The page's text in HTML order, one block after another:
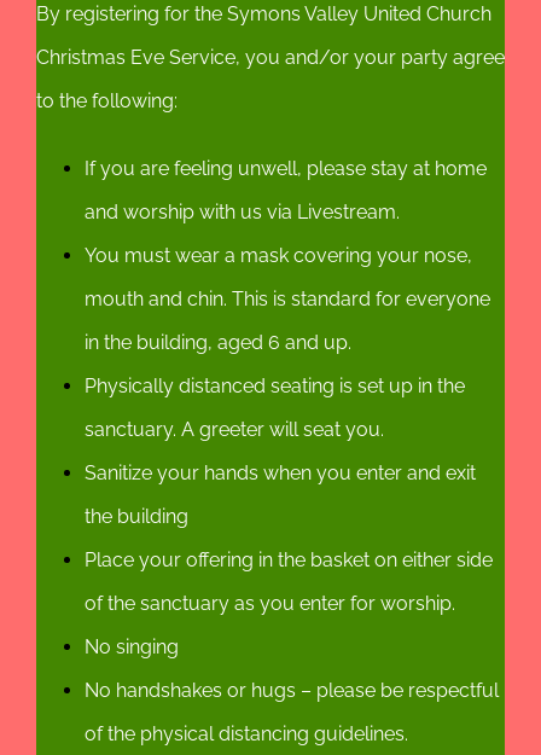
By registering for the Symons Valley United Church
Christmas Eve Service, you and/or your party agree
to the following:
If you are feeling unwell, please stay at home
and worship with us via Livestream.
You must wear a mask covering your nose,
mouth and chin. This is standard for everyone
in the building, aged 6 and up.
Physically distanced seating is set up in the
sanctuary. A greeter will seat you.
Sanitize your hands when you enter and exit
the building
Place your offering in the basket on either side
of the sanctuary as you enter for worship.
No singing
No handshakes or hugs – please be respectful
of the physical distancing guidelines.